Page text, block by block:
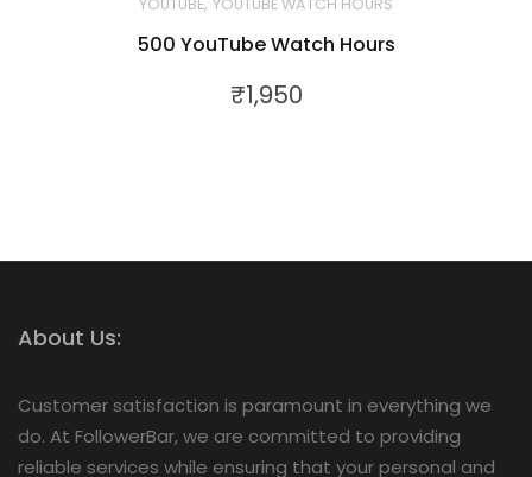
500 YouTube Watch Hours
₹1,950
About Us:
Customer satisfaction is paramount in everything we
do. At FollowerBar, we are committed to providing
reliable services while ensuring that your personal and